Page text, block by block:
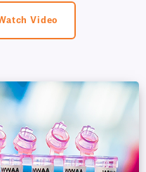
Video